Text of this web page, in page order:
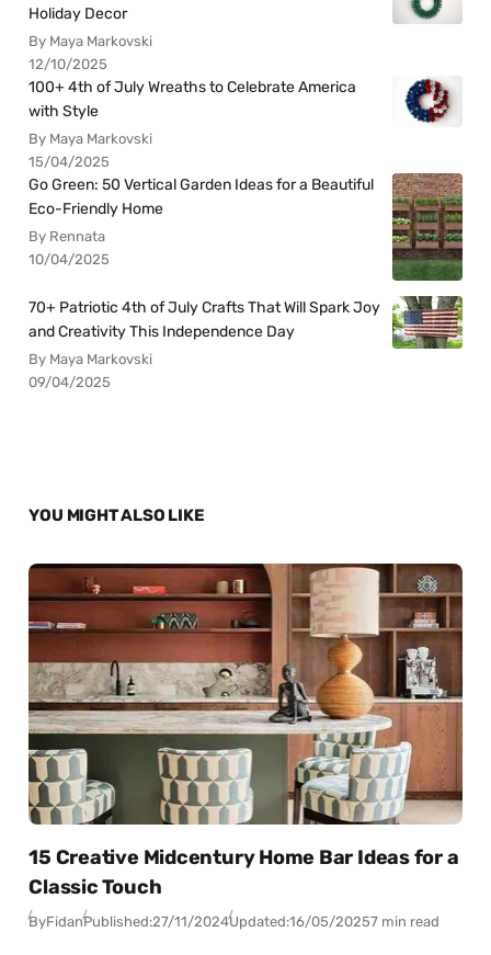
Holiday Decor
By Maya Markovski
12/10/2025
100+ 4th of July Wreaths to Celebrate America
with Style
By Maya Markovski
15/04/2025
Go Green: 50 Vertical Garden Ideas for a Beautiful
Eco-Friendly Home
By Rennata
10/04/2025
70+ Patriotic 4th of July Crafts That Will Spark Joy
and Creativity This Independence Day
By Maya Markovski
09/04/2025
YOU MIGHT ALSO LIKE
15 Creative Midcentury Home Bar Ideas for a
Classic Touch
ByFidanPublished:27/11/2024Updated:16/05/20257 min read